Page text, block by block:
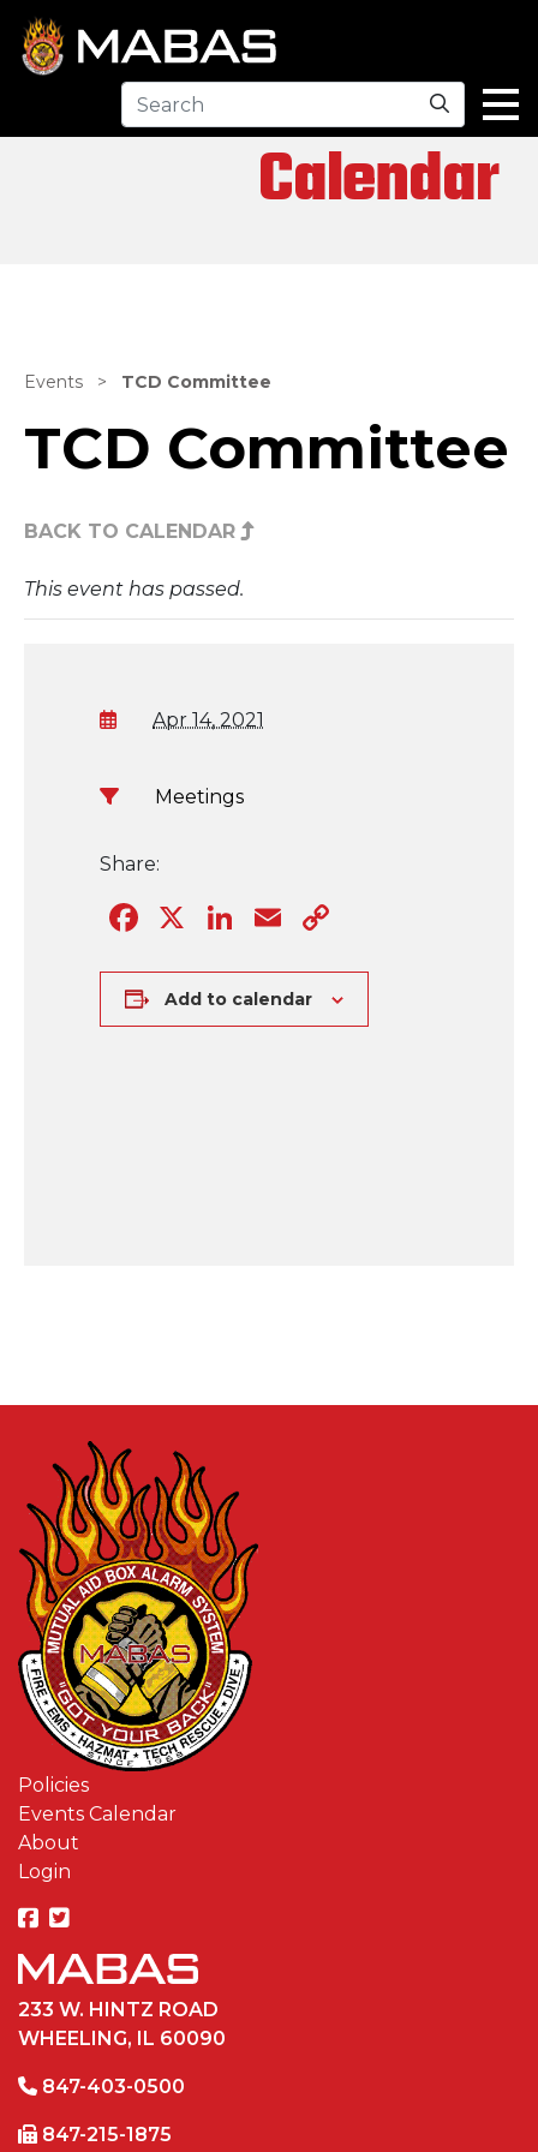
Search
Calendar
Events > TCD Committee
TCD Committee
BACK TO CALENDAR
This event has passed.
Apr 14, 2021
Meetings
Share:
Facebook
X LinkedIn
Email
Add to calendar
Policies
Events Calendar
About
Login
233 W. HINTZ ROAD
WHEELING, IL 60090
847-403-0500
847-215-1875